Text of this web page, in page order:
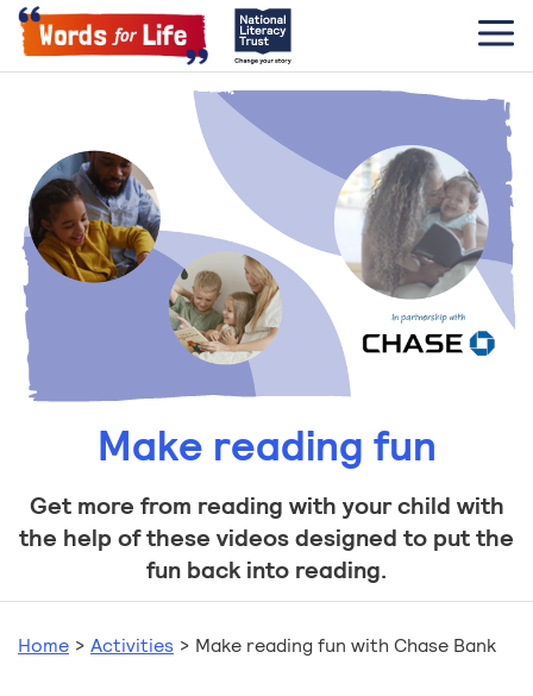
Make reading fun
Get more from reading with your child with
the help of these videos designed to put the
fun back into reading.
Home > Activities > Make reading fun with Chase Bank